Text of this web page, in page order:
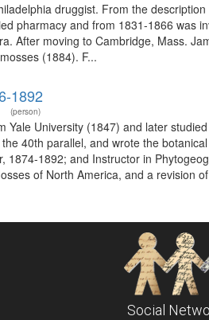
druggist. From the
pharmacy and from 1831-1866 was
After moving to Cambridge, Mass.
(1884). F...
1892
(person)
Yale University (1847) and later
40th parallel, and wrote the
1874-1892; and Instructor in
of North America, and a revision
Social